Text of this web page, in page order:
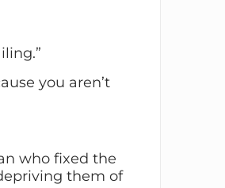
you aren’t
who fixed the
them of